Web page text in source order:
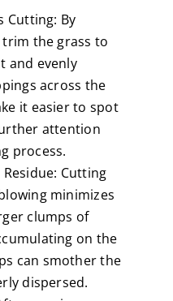
Cutting: By
the grass to
and evenly
across the
it easier to spot
attention
process.
Cutting
minimizes
clumps of
on the
can smother the
dispersed.